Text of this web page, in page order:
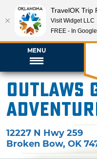
MENU
Outlaws
12227 N Hwy 259
Broken Bow,OK
TravelOK Trip
Visit Widget LLC
FREE - In